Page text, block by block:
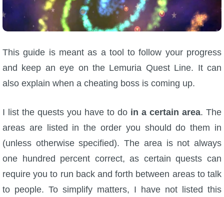
W101 Beastmoon Guides
W101 Monstrology Guides
W101 Pet Guides
W101 Quest Guides
W101 Spell Guides
W101 Training Point Guides
This guide is meant as a tool to follow your progress
and keep an eye on the Lemuria Quest Line. It can
also explain when a cheating boss is coming up.
I list the quests you have to do in a certain area. The
areas are listed in the order you should do them in
(unless otherwise specified). The area is not always
one hundred percent correct, as certain quests can
require you to run back and forth between areas to talk
to people. To simplify matters, I have not listed this